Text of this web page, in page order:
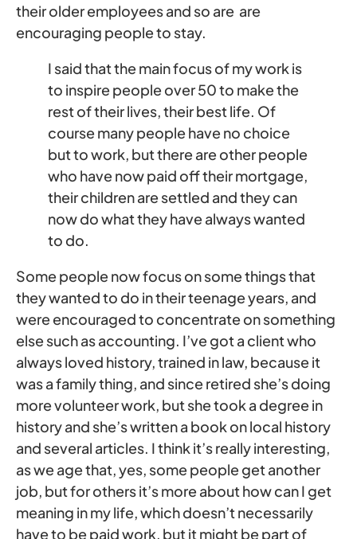
their older employees and so are are
encouraging people to stay.
I said that the main focus of my work is
to inspire people over 50 to make the
rest of their lives, their best life. Of
course many people have no choice
but to work, but there are other people
who have now paid off their mortgage,
their children are settled and they can
now do what they have always wanted
to do.
Some people now focus on some things that
they wanted to do in their teenage years, and
were encouraged to concentrate on something
else such as accounting. I’ve got a client who
always loved history, trained in law, because it
was a family thing, and since retired she’s doing
more volunteer work, but she took a degree in
history and she’s written a book on local history
and several articles. I think it’s really interesting,
as we age that, yes, some people get another
job, but for others it’s more about how can I get
meaning in my life, which doesn’t necessarily
have to be paid work, but it might be part of